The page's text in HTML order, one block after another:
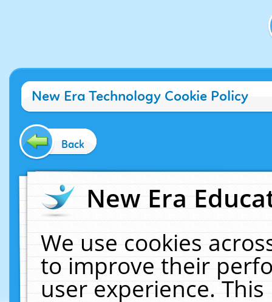
New Era Technology Cookie Policy
Back
New Era
We use cookies
to improve their
user experience.